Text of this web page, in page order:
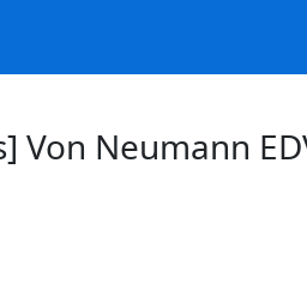
Von Neumann